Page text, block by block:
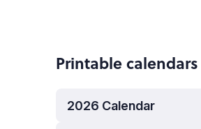
Printable calendars
2026 Calendar